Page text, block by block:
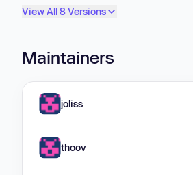
View All 8 Versions
Maintainers
joliss
thoov